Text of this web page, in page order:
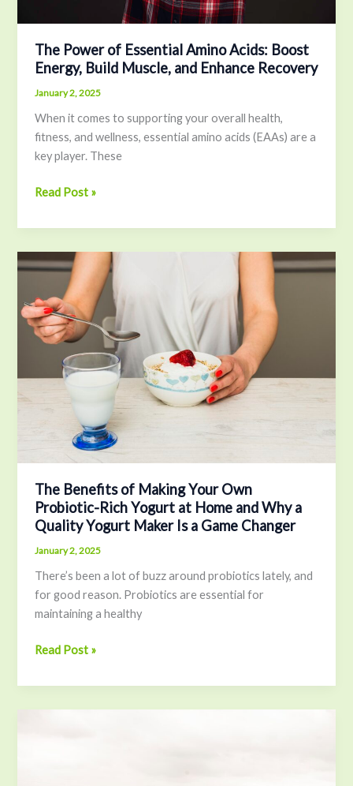
The Power of Essential Amino Acids: Boost
Energy, Build Muscle, and Enhance Recovery
January 2, 2025
When it comes to supporting your overall health,
fitness, and wellness, essential amino acids (EAAs) are a
key player. These
Enhance
Recovery
Read Post »
The Benefits of Making Your Own
Probiotic-Rich Yogurt at Home and Why a
Quality Yogurt Maker Is a Game Changer
January 2, 2025
There’s been a lot of buzz around probiotics lately, and
for good reason. Probiotics are essential for
maintaining a healthy
The
Benefits
of
Making
Your
Probiotic-
Why
a
Quality
Yogurt
Is
a
Game
Read Post »